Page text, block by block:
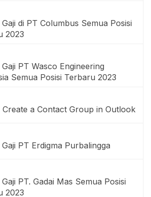
di PT Columbus Semua Posisi
2023
PT Wasco Engineering
Semua Posisi Terbaru 2023
a Contact Group in Outlook
PT Erdigma Purbalingga
PT. Gadai Mas Semua Posisi
2023